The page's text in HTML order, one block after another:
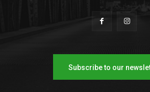
Subscribe to our